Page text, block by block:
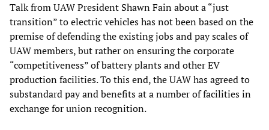
Talk from UAW President Shawn Fain about a “just
transition” to electric vehicles has not been based on the
premise of defending the existing jobs and pay scales of
UAW members, but rather on ensuring the corporate
“competitiveness” of battery plants and other EV
production facilities. To this end, the UAW has agreed to
substandard pay and benefits at a number of facilities in
exchange for union recognition.